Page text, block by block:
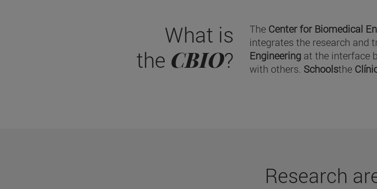
What is
the CBIO?
The Center for Biomedical
integrates the research and
Engineering at the interface
with others. Schoolsthe
Research